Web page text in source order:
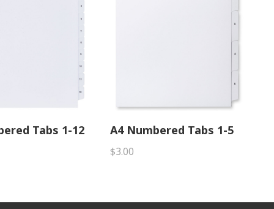
Tabs 1-12 A4 Numbered Tabs 1-5
$3.00